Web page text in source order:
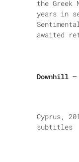
the Greek
years in
awaited
Downhill
Cyprus,
subtitles